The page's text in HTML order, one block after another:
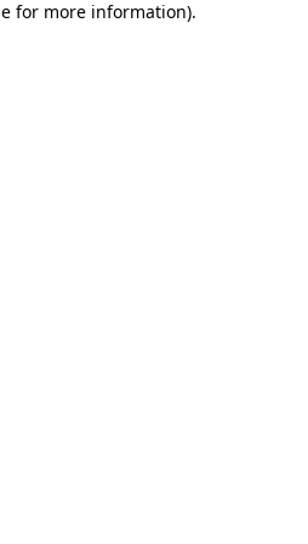
for more information).